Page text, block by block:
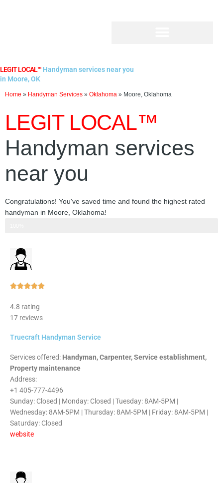
LEGIT LOCAL™ Handyman services near you
in Moore, OK
Home » Handyman Services » Oklahoma » Moore, Oklahoma
LEGIT LOCAL™
Handyman services
near you
Congratulations! You've saved time and found the highest rated
handyman in Moore, Oklahoma!
Rated
4.8 rating
17 reviews
Truecraft Handyman Service
Services offered: Handyman, Carpenter, Service establishment,
Property maintenance
Address:
+1 405-777-4496
Sunday: Closed | Monday: Closed | Tuesday: 8AM-5PM |
Wednesday: 8AM-5PM | Thursday: 8AM-5PM | Friday: 8AM-5PM |
Saturday: Closed
website